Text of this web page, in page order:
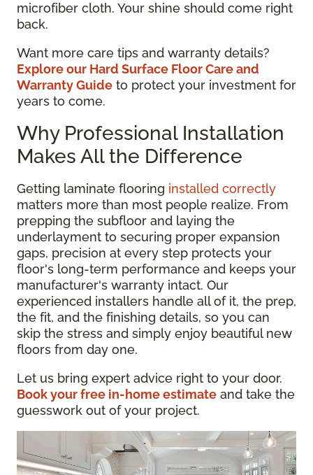
microfiber cloth. Your shine should come right
back.
Want more care tips and warranty details?
Explore our Hard Surface Floor Care and
Warranty Guide to protect your investment for
years to come.
Why Professional Installation
Makes All the Difference
Getting laminate flooring installed correctly
matters more than most people realize. From
prepping the subfloor and laying the
underlayment to securing proper expansion
gaps, precision at every step protects your
floor's long-term performance and keeps your
manufacturer's warranty intact. Our
experienced installers handle all of it, the prep,
the fit, and the finishing details, so you can
skip the stress and simply enjoy beautiful new
floors from day one.
Let us bring expert advice right to your door.
Book your free in-home estimate and take the
guesswork out of your project.